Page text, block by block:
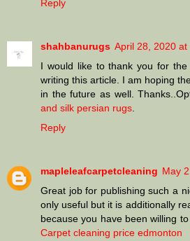
Reply
shahbanurugs April 28, 2020 at
I would like to thank you for
writing this article. I am hoping
in the future as well.
and silk persian rugs
Reply
mapleleafcarpetcleaning May
Great job for publishing such a
only useful but it is additionally
because you have been willing
Carpet cleaning price edmonton